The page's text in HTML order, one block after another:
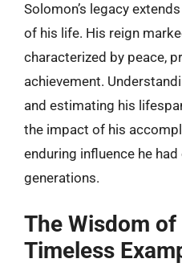
Solomon’s legacy
of his life. His reign
characterized by peace,
achievement.
and estimating his
the impact of his
enduring influence he
generations.
The Wisdom
Timeless